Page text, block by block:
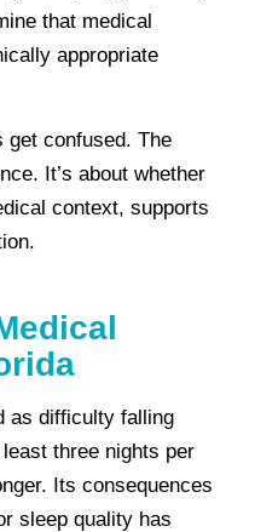
that medical
appropriate
get confused. The
It’s about whether
context, supports
as difficulty falling
three nights per
Its consequences
sleep quality has